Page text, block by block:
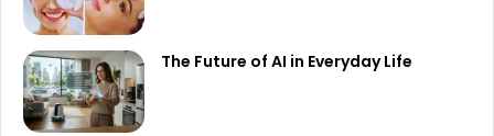
The Future of AI in Everyday Life